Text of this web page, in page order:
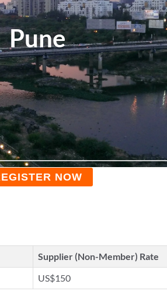
Pune
NOW
Supplier (Non-Member) Rate
US$150